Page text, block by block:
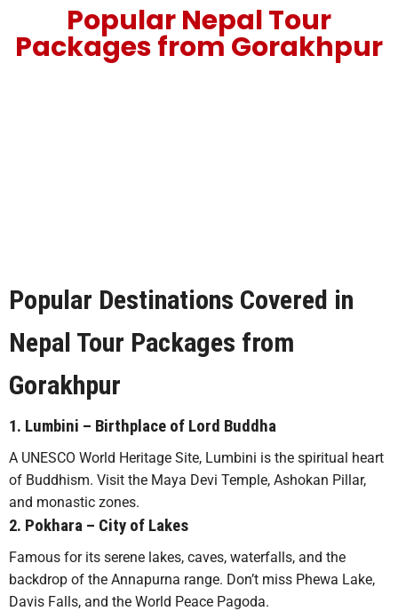
Popular Nepal Tour
Packages from Gorakhpur
Popular Destinations Covered in
Nepal Tour Packages from
Gorakhpur
1. Lumbini – Birthplace of Lord Buddha
A UNESCO World Heritage Site, Lumbini is the spiritual heart
of Buddhism. Visit the Maya Devi Temple, Ashokan Pillar,
and monastic zones.
2. Pokhara – City of Lakes
Famous for its serene lakes, caves, waterfalls, and the
backdrop of the Annapurna range. Don’t miss Phewa Lake,
Davis Falls, and the World Peace Pagoda.